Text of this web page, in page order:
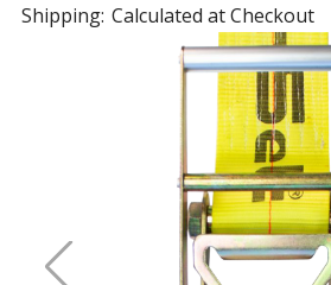
Shipping: Calculated at Checkout